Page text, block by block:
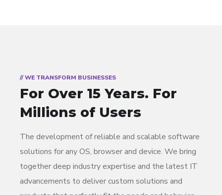
// WE TRANSFORM BUSINESSES
For Over 15 Years. For
Millions of Users
The development of reliable and scalable software
solutions for any OS, browser and device. We bring
together deep industry expertise and the latest IT
advancements to deliver custom solutions and